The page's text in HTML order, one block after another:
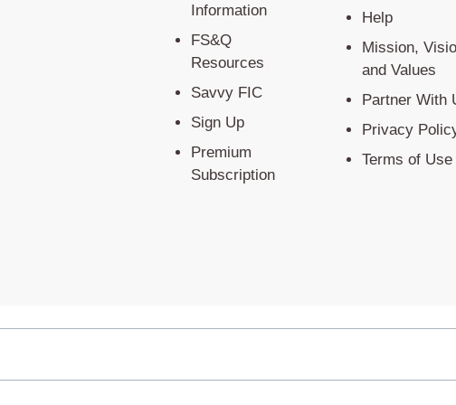
Information
FS&Q
Resources
Savvy FIC
Sign Up
Premium
Subscription
Help
Mission,
and Values
Partner With
Privacy
Terms of Use